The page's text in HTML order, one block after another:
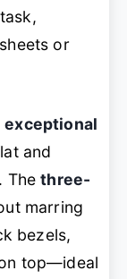
or
exceptional
and
Thethree-
marring
bezels,
top—ideal